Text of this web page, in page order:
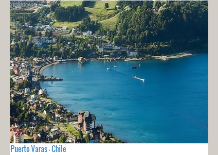
Puerto Varas - Chile